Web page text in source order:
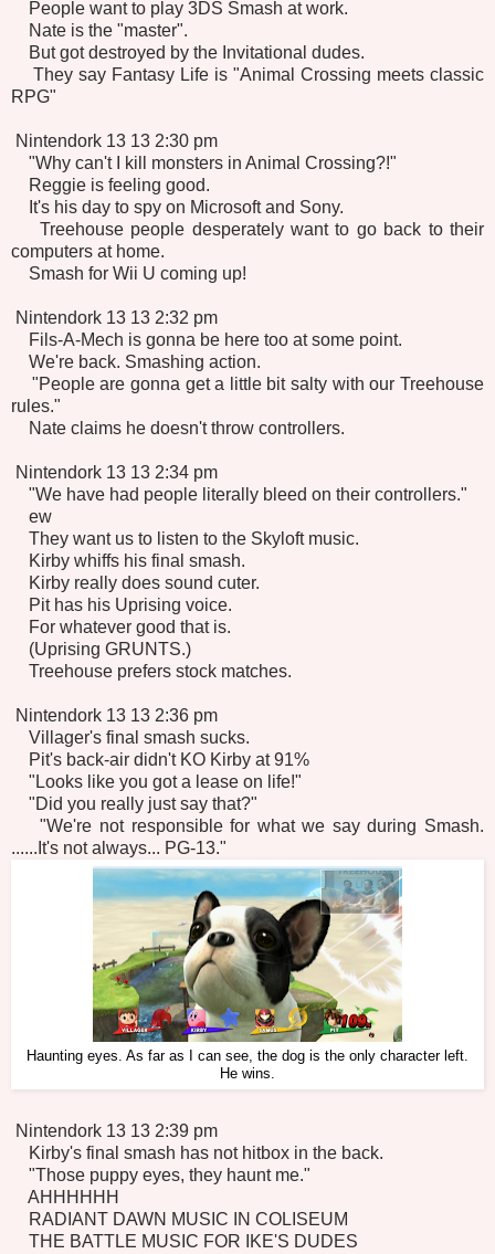
People want to play 3DS Smash at work.
Nate is the "master".
But got destroyed by the Invitational dudes.
They say Fantasy Life is "Animal Crossing meets classic
RPG"
Nintendork 13 13 2:30 pm
"Why can't I kill monsters in Animal Crossing?!"
Reggie is feeling good.
It's his day to spy on Microsoft and Sony.
Treehouse people desperately want to go back to their
computers at home.
Smash for Wii U coming up!
Nintendork 13 13 2:32 pm
Fils-A-Mech is gonna be here too at some point.
We're back. Smashing action.
"People are gonna get a little bit salty with our Treehouse
rules."
Nate claims he doesn't throw controllers.
Nintendork 13 13 2:34 pm
"We have had people literally bleed on their controllers."
ew
They want us to listen to the Skyloft music.
Kirby whiffs his final smash.
Kirby really does sound cuter.
Pit has his Uprising voice.
For whatever good that is.
(Uprising GRUNTS.)
Treehouse prefers stock matches.
Nintendork 13 13 2:36 pm
Villager's final smash sucks.
Pit's back-air didn't KO Kirby at 91%
"Looks like you got a lease on life!"
"Did you really just say that?"
"We're not responsible for what we say during Smash.
......It's not always... PG-13."
Haunting eyes. As far as I can see, the dog is the only character left.
He wins.
Nintendork 13 13 2:39 pm
Kirby's final smash has not hitbox in the back.
"Those puppy eyes, they haunt me."
AHHHHHH
RADIANT DAWN MUSIC IN COLISEUM
THE BATTLE MUSIC FOR IKE'S DUDES